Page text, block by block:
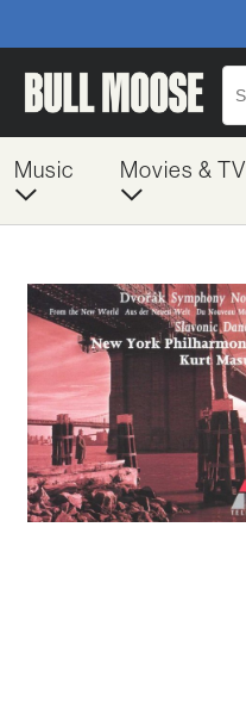
Music Movies & TV